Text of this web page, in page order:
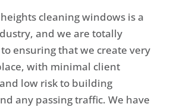
cleaning windows is a
and we are totally
ensuring that we create very
with minimal client
low risk to building
any passing traffic. We have